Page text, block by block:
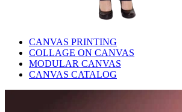
CANVAS PRINTING
COLLAGE ON CANVAS
MODULAR CANVAS
CANVAS CATALOG